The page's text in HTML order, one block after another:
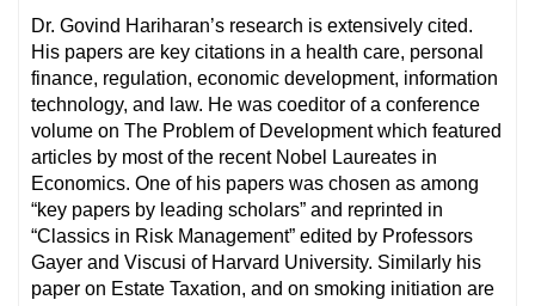
Dr. Govind Hariharan’s research is extensively cited.
His papers are key citations in a health care, personal
finance, regulation, economic development, information
technology, and law. He was coeditor of a conference
volume on The Problem of Development which featured
articles by most of the recent Nobel Laureates in
Economics. One of his papers was chosen as among
“key papers by leading scholars” and reprinted in
“Classics in Risk Management” edited by Professors
Gayer and Viscusi of Harvard University. Similarly his
paper on Estate Taxation, and on smoking initiation are